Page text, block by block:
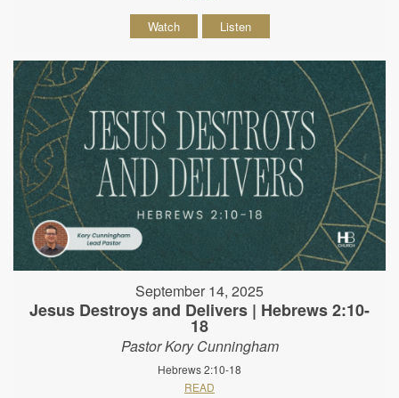
Watch Listen
September 14, 2025
Jesus Destroys and Delivers | Hebrews 2:10-
18
Pastor Kory Cunningham
Hebrews 2:10-18
READ